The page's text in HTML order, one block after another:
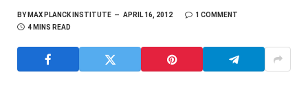
BYMAX PLANCK INSTITUTE APRIL 16, 2012
1 COMMENT
4 MINS READ